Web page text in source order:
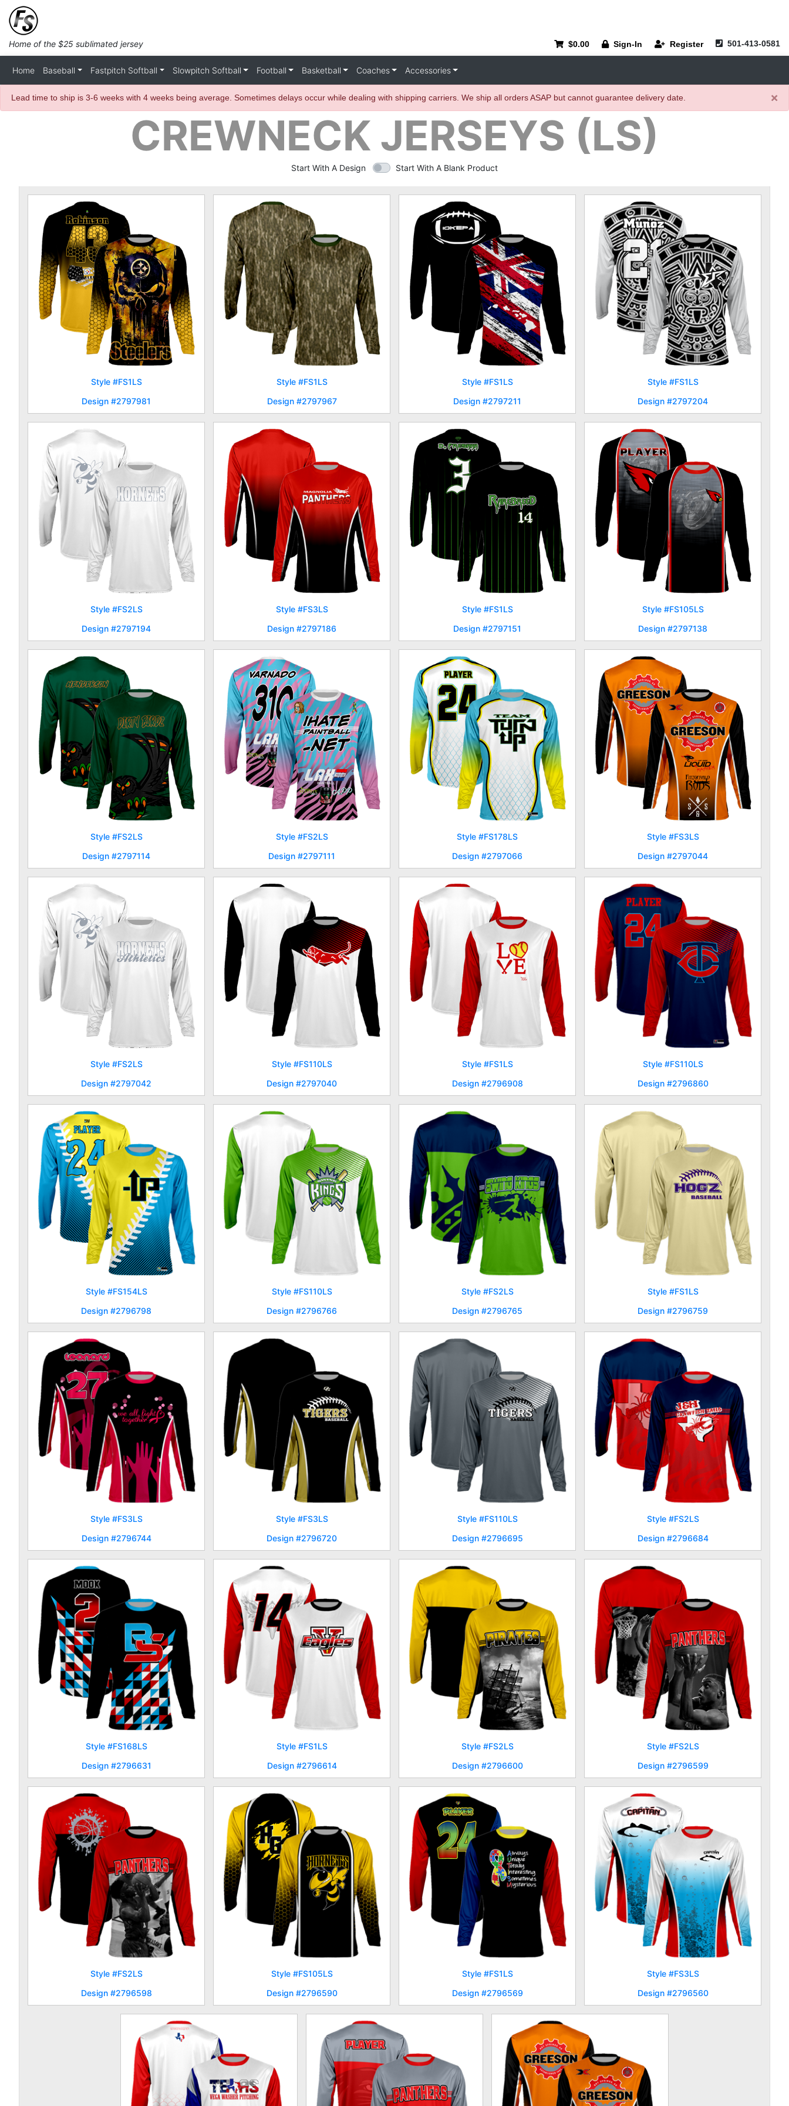
Home of the $25 sublimated jersey $0.00 Sign-In Register 501-413-0581
Home Baseball Fastpitch Softball Slowpitch Softball Football Basketball Coaches Accessories
×
Lead time to ship is 3-6 weeks with 4 weeks being average. Sometimes delays occur while dealing with shipping carriers. We ship all orders ASAP but cannot guarantee delivery date.
CREWNECK JERSEYS (LS)
Start With A Design Start With A Blank Product
Style #FS1LS
Design #2797981
Style #FS1LS
Design #2797967
Style #FS1LS
Design #2797211
Style #FS1LS
Design #2797204
Style #FS2LS
Design #2797194
Style #FS3LS
Design #2797186
Style #FS1LS
Design #2797151
Style #FS105LS
Design #2797138
Style #FS2LS
Design #2797114
Style #FS2LS
Design #2797111
Style #FS178LS
Design #2797066
Style #FS3LS
Design #2797044
Style #FS2LS
Design #2797042
Style #FS110LS
Design #2797040
Style #FS1LS
Design #2796908
Style #FS110LS
Design #2796860
Style #FS154LS
Design #2796798
Style #FS110LS
Design #2796766
Style #FS2LS
Design #2796765
Style #FS1LS
Design #2796759
Style #FS3LS
Design #2796744
Style #FS3LS
Design #2796720
Style #FS110LS
Design #2796695
Style #FS2LS
Design #2796684
Style #FS168LS
Design #2796631
Style #FS1LS
Design #2796614
Style #FS2LS
Design #2796600
Style #FS2LS
Design #2796599
Style #FS2LS
Design #2796598
Style #FS105LS
Design #2796590
Style #FS1LS
Design #2796569
Style #FS3LS
Design #2796560